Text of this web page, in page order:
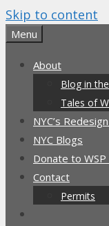
Skip to content
Menu
About
Blog in
Tales of
NYC’s
NYC Blogs
Donate to WSP
Contact
Permits